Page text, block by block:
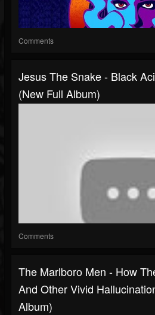
Comments
Jesus The Snake - Black
(New Full Album)
Comments
The Marlboro Men - How
And Other Vivid
Album)